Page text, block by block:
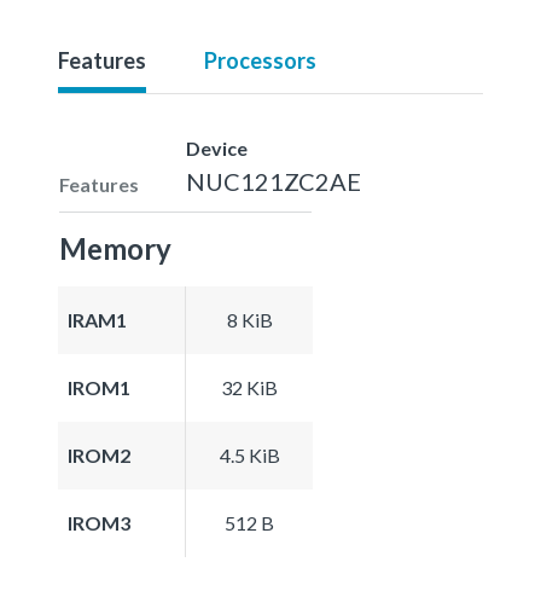
Features Processors
Features
Device
NUC121ZC2AE
Memory
IRAM1 8 KiB
IROM1 32 KiB
IROM2 4.5 KiB
IROM3 512 B